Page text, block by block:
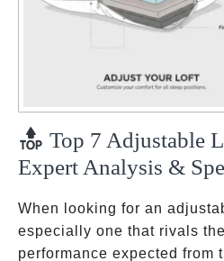
Top 7 Adjustable
Expert Analysis &
When looking for an
especially one that rivals
performance expected from